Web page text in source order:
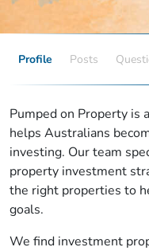
Profile Posts
Pumped on Property is
helps Australians
investing. Our team
property investment
the right properties to
goals.
We find investment